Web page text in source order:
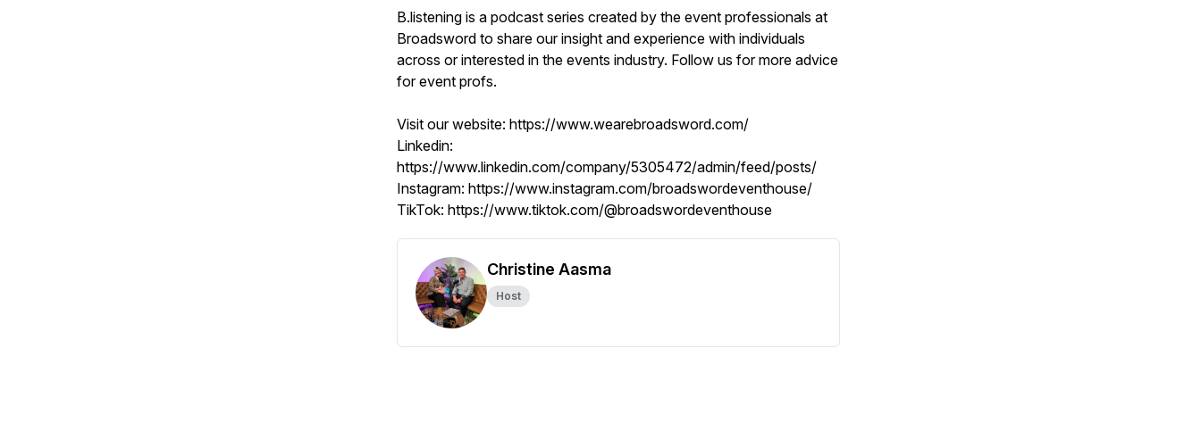
B.listening is a podcast series created by the event professionals at
Broadsword to share our insight and experience with individuals
across or interested in the events industry. Follow us for more advice
for event profs.
Visit our website: https://www.wearebroadsword.com/
Linkedin:
https://www.linkedin.com/company/5305472/admin/feed/posts/
Instagram: https://www.instagram.com/broadswordeventhouse/
TikTok: https://www.tiktok.com/@broadswordeventhouse
Christine Aasma
Host